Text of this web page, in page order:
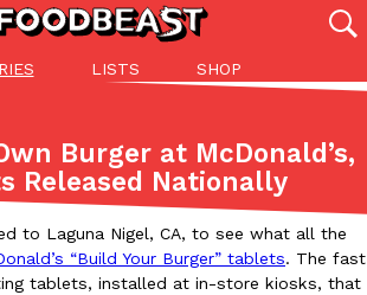
LISTS SHOP
Stories
(27049) (81)
ADVANCED FILTERS
Innovation Lifestyle
Burger at McDonald’s,
Released Nationally
to Laguna Nigel, CA, to see what all the
“Build Your Burger” tablets. The fast
tablets, installed at in-store kiosks, that